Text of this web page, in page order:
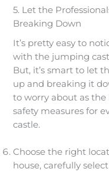
5. Let the
Breaking Down
It’s pretty easy to
with the jumping
But, it’s smart to let
up and breaking it
to worry about as
safety measures for
castle.
Choose the right
house, carefully